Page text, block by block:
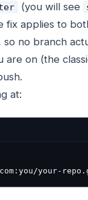
(you will see
fix applies to
no branch
are on (the
at:
your-